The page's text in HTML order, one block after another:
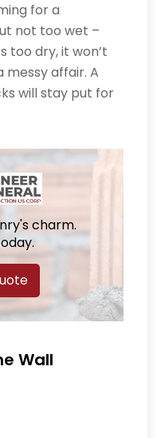
for a
not too wet –
too dry, it won’t
messy affair. A
will stay put for
charm.
Wall